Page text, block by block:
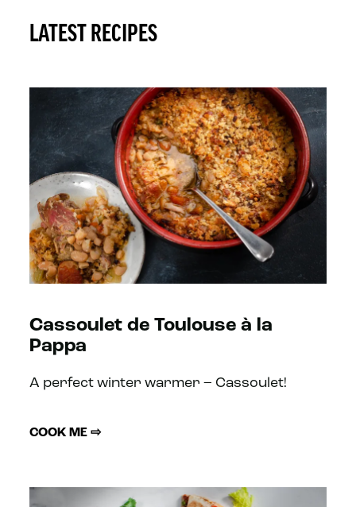
LATEST RECIPES
Cassoulet de Toulouse à la
Pappa
A perfect winter warmer – Cassoulet!
COOK ME ⇨